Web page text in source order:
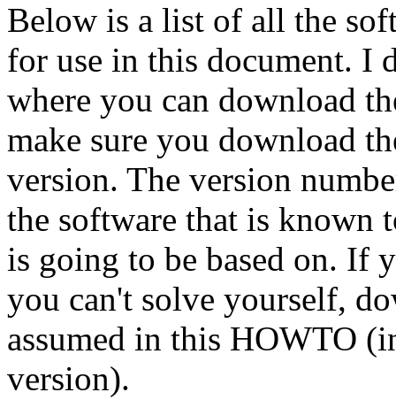
Below is a list of all the
for use in this document. I
where you can download
make sure you download
version. The version
the software that is
is going to be based on. If
you can't solve yourself,
assumed in this HOWTO
version).